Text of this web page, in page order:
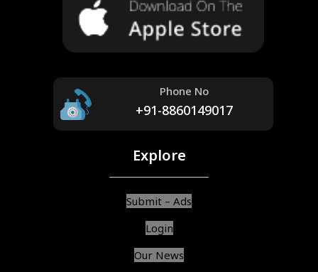
Phone No
+91-8860149017
Explore
Submit – Ads
Login
Our News